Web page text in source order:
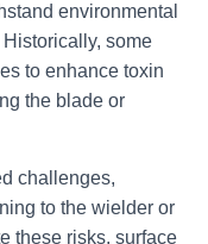
environmental
some
to enhance toxin
the blade or
challenges,
to the wielder or
these risks, surface